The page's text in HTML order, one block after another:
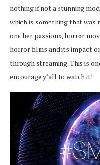
nothing if not a stunning
which is something that was
one her passions, horror
horror films and its impact
through streaming. This is
encourage y’all to watch it!